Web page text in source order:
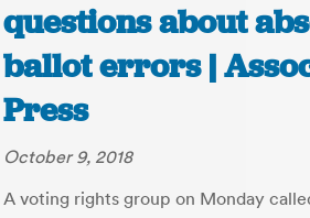
questions about
ballot errors |
Press
October 9, 2018
A voting rights group on Monday